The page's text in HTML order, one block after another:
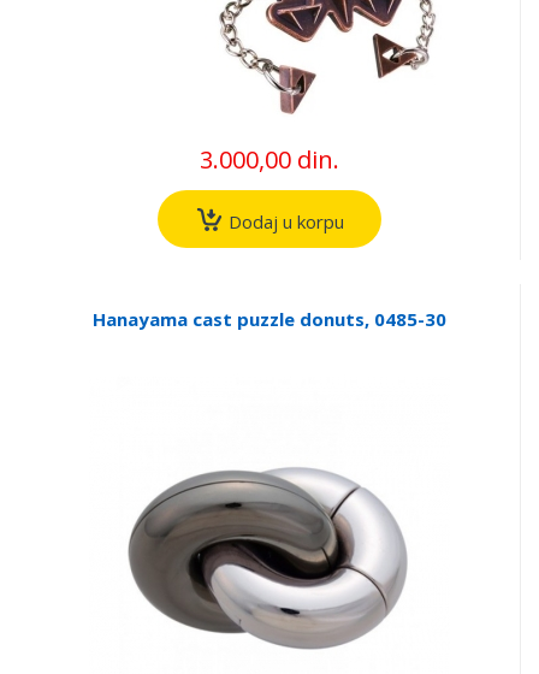
3.000,00 din.
Dodaj u korpu
Hanayama cast puzzle donuts, 0485-30